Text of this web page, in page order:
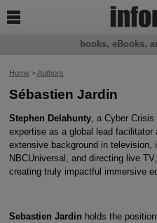
Home>Authors
Sébastien Jardin
Stephen Delahunty, a Cyber Crisis
expertise as a global lead facilitator
extensive background in television,
NBCUniversal, and directing live
creating truly impactful immersive
Sebastien Jardin holds the
books, eBooks,
